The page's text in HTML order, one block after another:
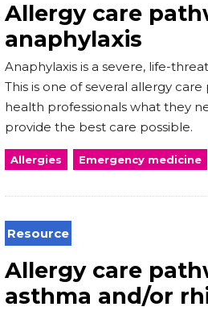
Allergy care
anaphylaxis
Anaphylaxis is a severe, life-
This is one of several allergy
health professionals what they
provide the best care possible.
Allergies Emergency medicine
Resource
Allergy care
asthma and/or